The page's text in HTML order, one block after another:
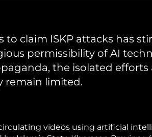
claim ISKP attacks has
permissibility of AI
the isolated
remain limited.
videos using artificial